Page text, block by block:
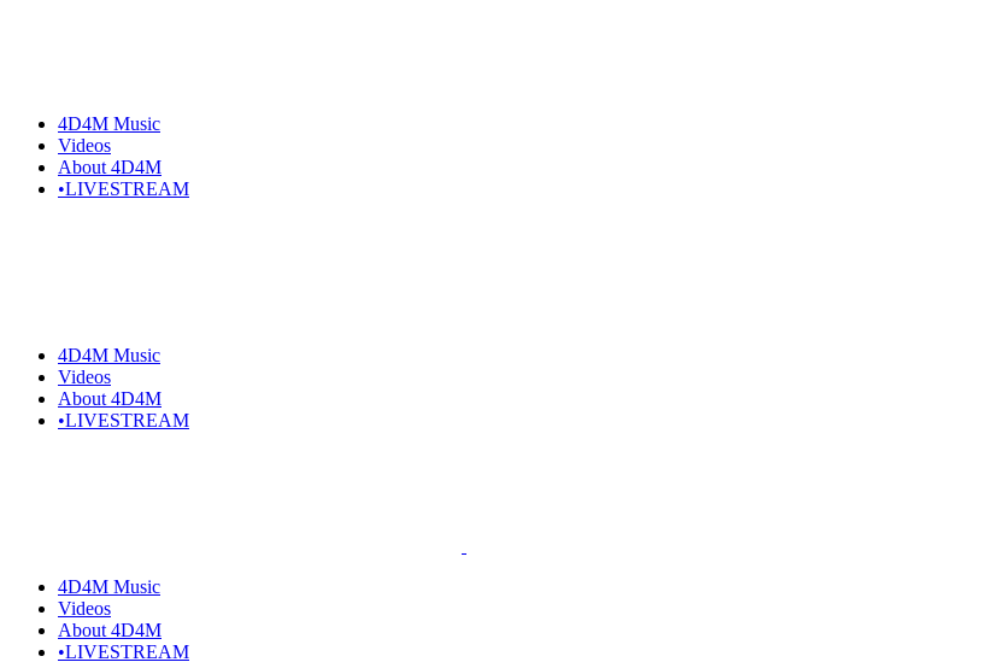
4D4M Music
Videos
About 4D4M
•LIVESTREAM
4D4M Music
Videos
About 4D4M
•LIVESTREAM
4D4M Music
Videos
About 4D4M
•LIVESTREAM